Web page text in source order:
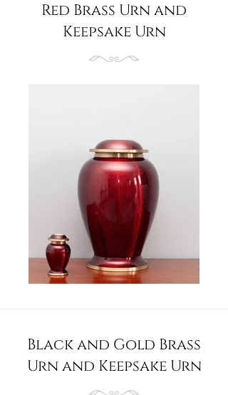
Red Brass Urn and
Keepsake Urn
Black and Gold Brass
Urn and Keepsake Urn